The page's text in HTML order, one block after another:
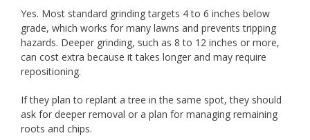
Yes. Most standard grinding targets 4 to 6 inches below
grade, which works for many lawns and prevents tripping
hazards. Deeper grinding, such as 8 to 12 inches or more,
can cost extra because it takes longer and may require
repositioning.
If they plan to replant a tree in the same spot, they should
ask for deeper removal or a plan for managing remaining
roots and chips.